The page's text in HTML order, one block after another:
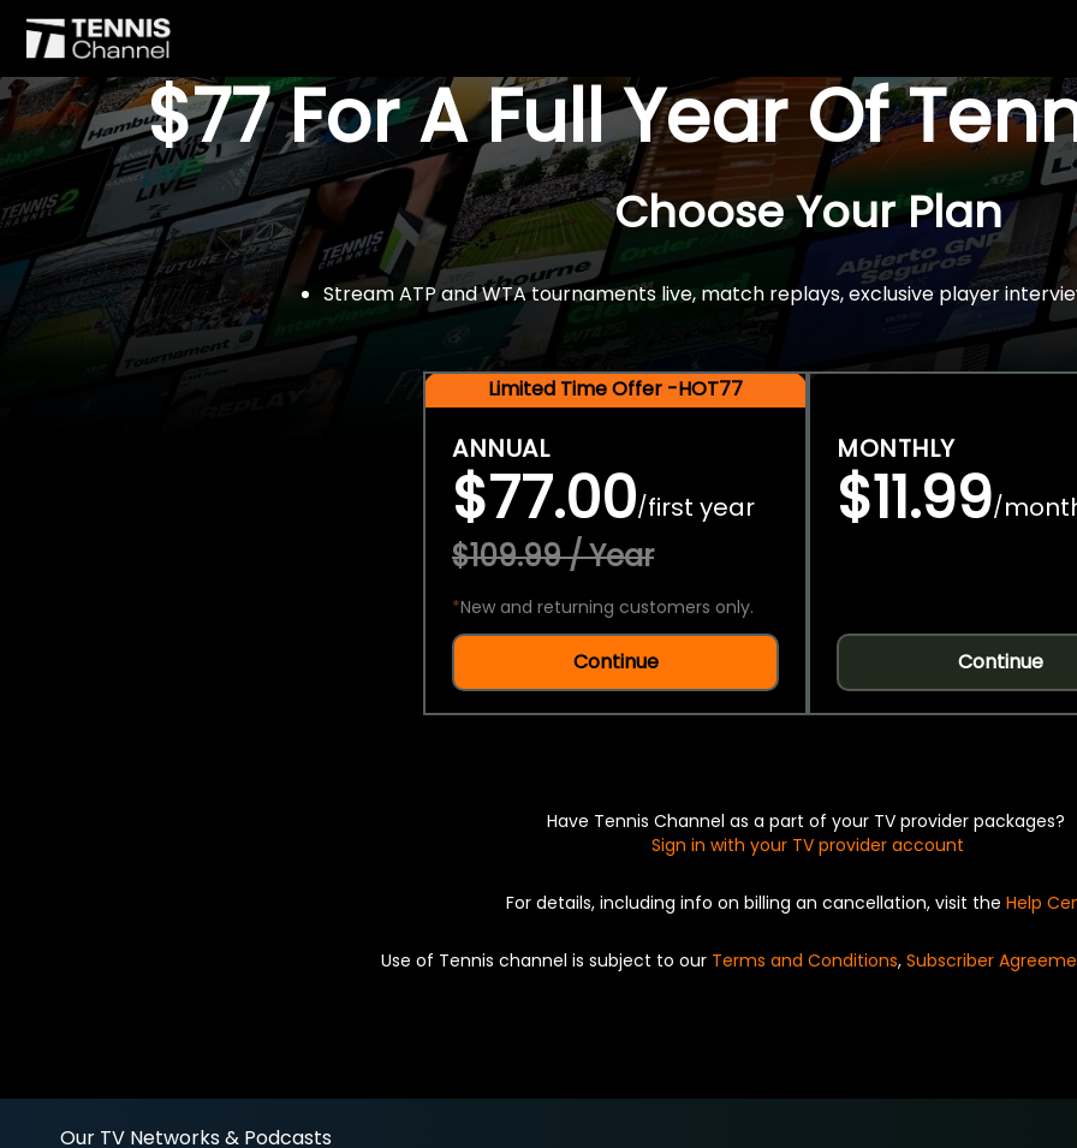
$77 For A Full Year Of
Choose Your Plan
Stream ATP and WTA tournaments live, match replays, exclusive player
Limited Time Offer -HOT77
ANNUAL
$77.00/first year
$109.99 / Year
*New and returning customers only.
Continue
MONTHLY
$11.99/
Continue
Have Tennis Channel as a part of your TV provider packages?
Sign in with your TV provider account
For details, including info on billing an cancellation, visit the Help
Use of Tennis channel is subject to our Terms and Conditions, Subscriber
Our TV Networks & Podcasts